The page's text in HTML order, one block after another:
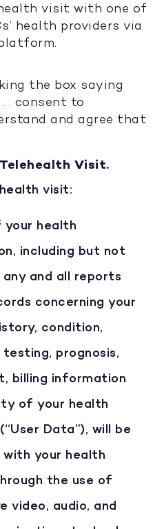
visit with one of
health providers via
the box saying
. consent to
and agree that
Visit.
visit:
health
including but not
and all reports
concerning your
condition,
testing, prognosis,
billing information
of your health
Data”), will be
with your health
the use of
video, audio, and